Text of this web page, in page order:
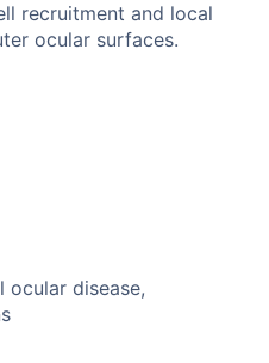
recruitment and local
ocular surfaces.
ocular disease,